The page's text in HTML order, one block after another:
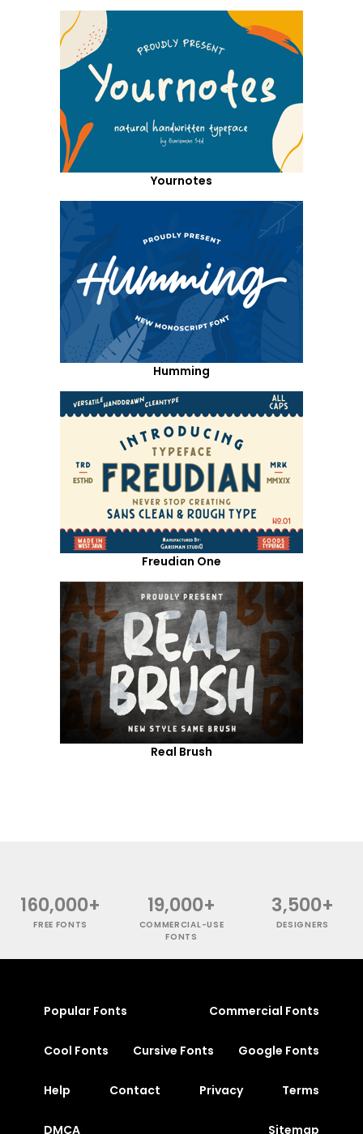
Yournotes
Humming
Freudian One
Real Brush
160,000+
FREE FONTS
19,000+
COMMERCIAL-USE
FONTS
3,500+
DESIGNERS
Popular Fonts Commercial Fonts
Cool Fonts Cursive Fonts Google Fonts
Help Contact Privacy Terms
DMCA Sitemap